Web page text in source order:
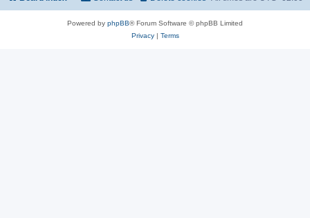
Powered by phpBB® Forum Software © phpBB Limited
Privacy| Terms